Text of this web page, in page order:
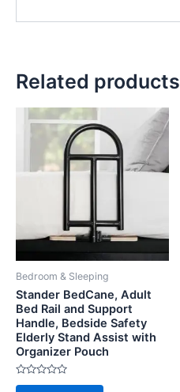
Related products
Bedroom & Sleeping
Stander BedCane, Adult
Bed Rail and Support
Handle, Bedside Safety
Elderly Stand Assist with
Organizer Pouch
Rated